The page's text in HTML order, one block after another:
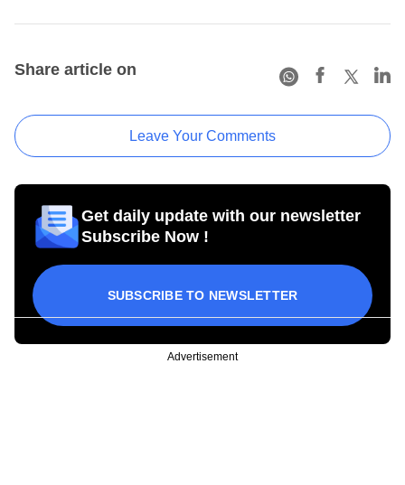
Share article on
Leave Your Comments
Get daily update with our newsletter
Subscribe Now !
SUBSCRIBE TO NEWSLETTER
Advertisement